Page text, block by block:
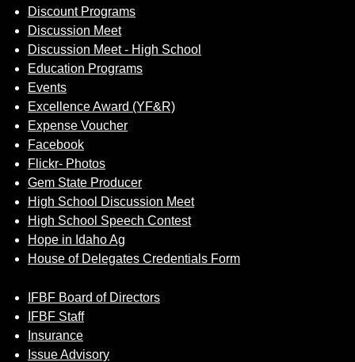
Discount Programs
Discussion Meet
Discussion Meet - High School
Education Programs
Events
Excellence Award (YF&R)
Expense Voucher
Facebook
Flickr- Photos
Gem State Producer
High School Discussion Meet
High School Speech Contest
Hope in Idaho Ag
House of Delegates Credentials Form
IFBF Board of Directors
IFBF Staff
Insurance
Issue Advisory